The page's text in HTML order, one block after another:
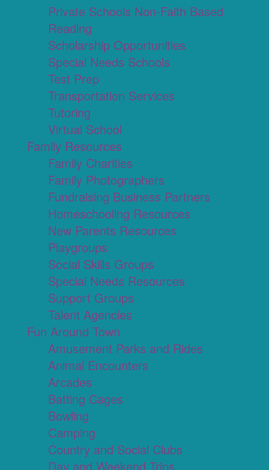
Private Schools Non-Faith Based
Reading
Scholarship Opportunities
Special Needs Schools
Test Prep
Transportation Services
Tutoring
Virtual School
Family Resources
Family Charities
Family Photographers
Fundraising Business Partners
Homeschooling Resources
New Parents Resources
Playgroups
Social Skills Groups
Special Needs Resources
Support Groups
Talent Agencies
Fun Around Town
Amusement Parks and Rides
Animal Encounters
Arcades
Batting Cages
Bowling
Camping
Country and Social Clubs
Day and Weekend Trips